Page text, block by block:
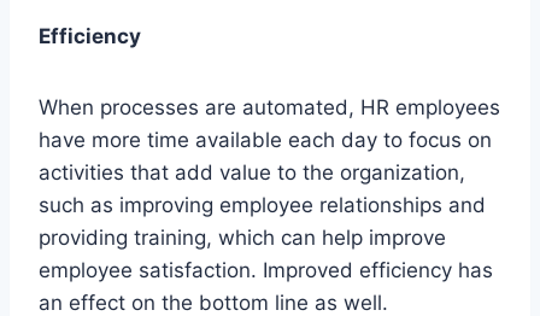
Efficiency
When processes are automated, HR employees
have more time available each day to focus on
activities that add value to the organization,
such as improving employee relationships and
providing training, which can help improve
employee satisfaction. Improved efficiency has
an effect on the bottom line as well.